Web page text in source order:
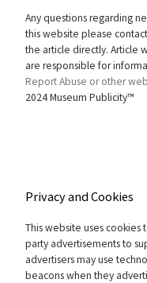
Any questions regarding
this website please
the article directly. Article
are responsible for
Report Abuse or other
2024 Museum Publicity™
Privacy and Cookies
This website uses cookies
party advertisements to
advertisers may use
beacons when they